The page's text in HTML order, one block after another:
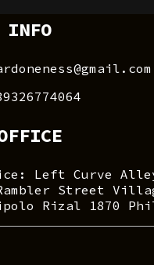
INFO
Left Curve
Street
Rizal 1870